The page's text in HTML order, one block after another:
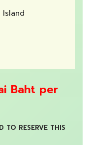
Baht per
TO RESERVE THIS